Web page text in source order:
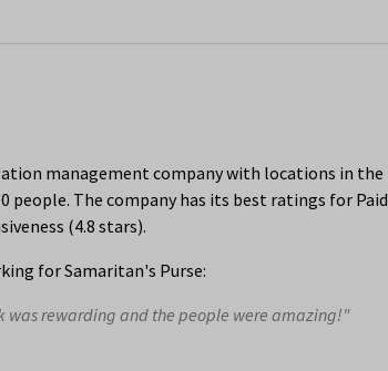
management company with locations in the
people. The company has its best ratings for Paid
(4.8 stars).
for Samaritan's Purse:
was rewarding and the people were amazing!"